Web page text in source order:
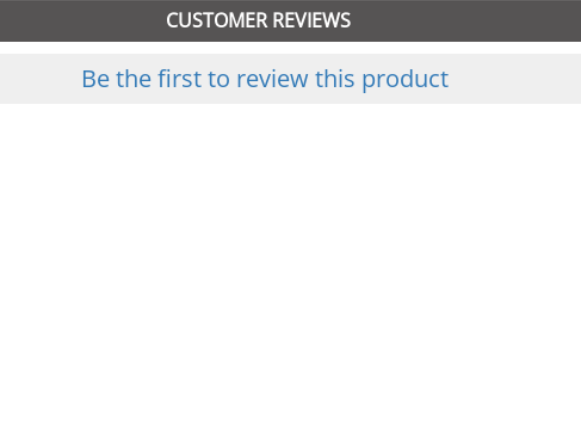
CUSTOMER REVIEWS
Be the first to review this product